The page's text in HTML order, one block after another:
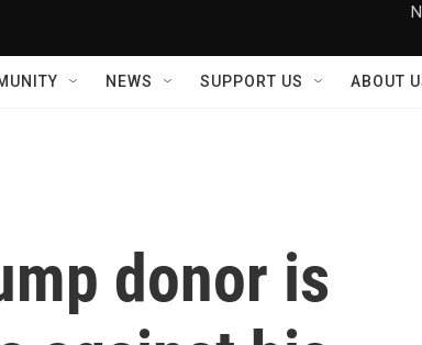
NEWS SUPPORT US ABOUT
donor is